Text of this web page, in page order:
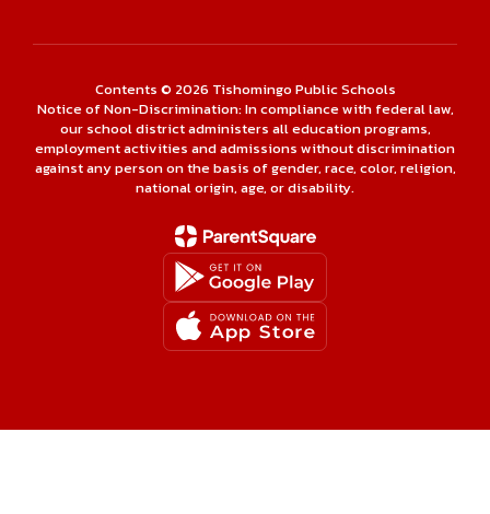
Contents © 2026 Tishomingo Public Schools
Notice of Non-Discrimination: In compliance with federal law,
our school district administers all education programs,
employment activities and admissions without discrimination
against any person on the basis of gender, race, color, religion,
national origin, age, or disability.